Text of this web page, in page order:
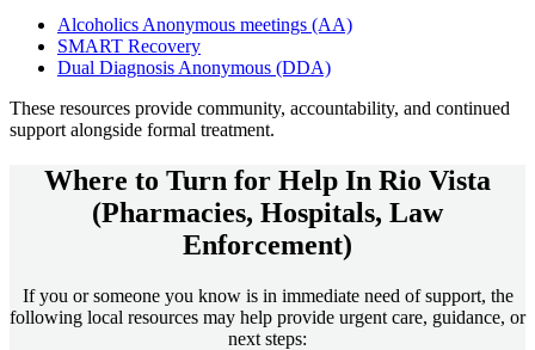
Alcoholics Anonymous meetings (AA)
SMART Recovery
Dual Diagnosis Anonymous (DDA)
These resources provide community, accountability, and continued
support alongside formal treatment.
Where to Turn for Help In Rio Vista
(Pharmacies, Hospitals, Law
Enforcement)
If you or someone you know is in immediate need of support, the
following local resources may help provide urgent care, guidance, or
next steps: